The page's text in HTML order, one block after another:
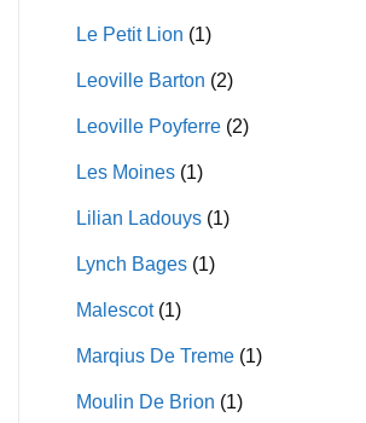
Le Petit Lion (1)
Leoville Barton (2)
Leoville Poyferre (2)
Les Moines (1)
Lilian Ladouys (1)
Lynch Bages (1)
Malescot (1)
Marqius De Treme (1)
Moulin De Brion (1)